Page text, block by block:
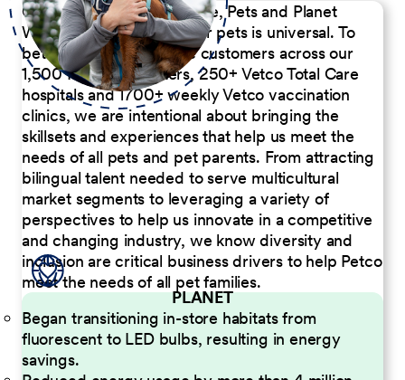
Our Commitment to People, Pets and Planet
We believe the passion for pets is universal. To
better serve our diverse customers across our
1,500 Pet Care Centers, 250+ Vetco Total Care
hospitals and 1700+ weekly Vetco vaccination
clinics, we are intentional about bringing the
skillsets and experiences that help us meet the
needs of all pets and pet parents. From attracting
bilingual talent needed to serve multicultural
market segments to leveraging a variety of
perspectives to help us innovate in a competitive
and changing industry, we know diversity and
inclusion are critical business drivers to help Petco
meet the needs of all pet families.
PLANET
Began transitioning in-store habitats from
fluorescent to LED bulbs, resulting in energy
savings.